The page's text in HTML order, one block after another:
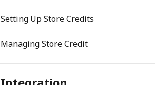
Setting Up Store Credits
Managing Store Credit